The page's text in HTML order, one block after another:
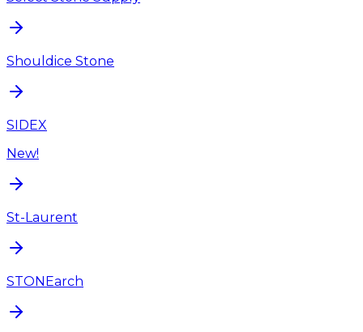
Shouldice Stone
SIDEX
New!
St-Laurent
STONEarch